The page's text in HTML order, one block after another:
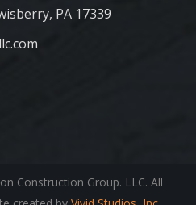
PA 17339
Construction Group. LLC. All